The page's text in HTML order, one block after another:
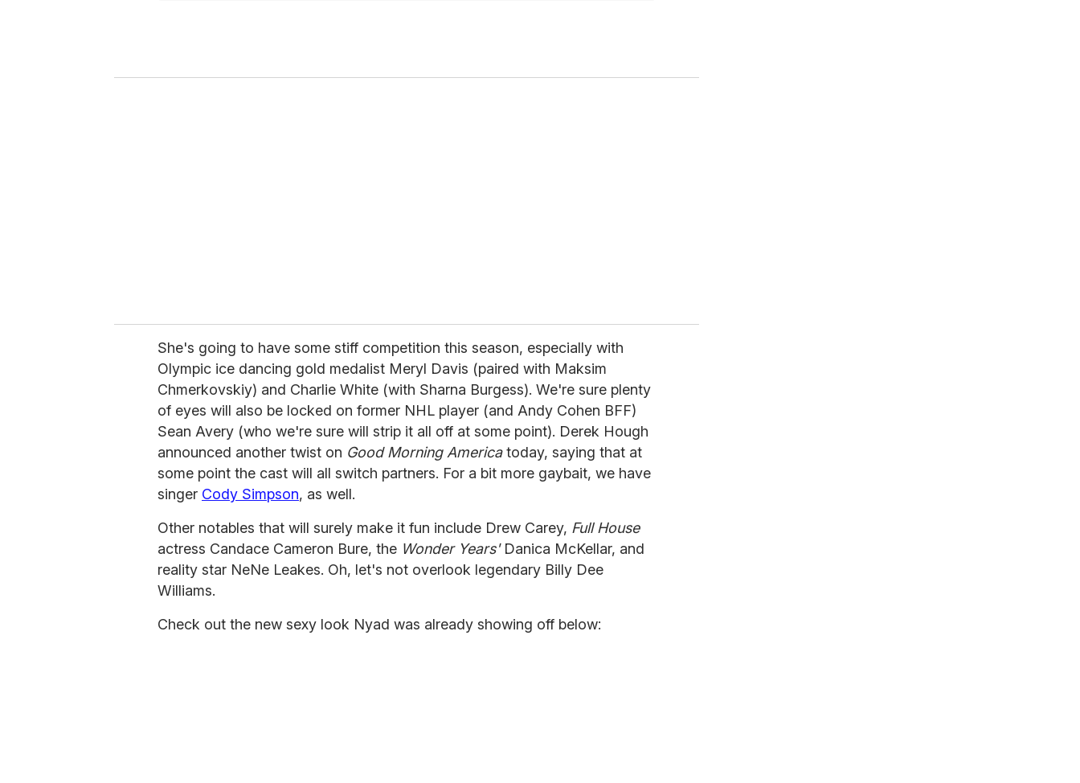
o
She's going to have some stiff competition this season, especially with
Olympic ice dancing gold medalist Meryl Davis (paired with Maksim
Chmerkovskiy) and Charlie White (with Sharna Burgess). We're sure plenty
of eyes will also be locked on former NHL player (and Andy Cohen BFF)
Sean Avery (who we're sure will strip it all off at some point). Derek Hough
announced another twist on Good Morning Americatoday, saying that at
some point the cast will all switch partners. For a bit more gaybait, we have
singer Cody Simpson, as well.
Other notables that will surely make it fun include Drew Carey, Full House
actress Candace Cameron Bure, the Wonder Years'Danica McKellar, and
reality star NeNe Leakes. Oh, let's not overlook legendary Billy Dee
Williams.
Check out the new sexy look Nyad was already showing off below: